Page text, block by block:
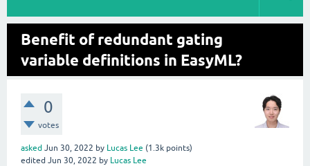
Benefit of redundant gating
variable definitions in EasyML?
0
votes
asked Jun 30, 2022 by Lucas Lee (1.3k points)
edited Jun 30, 2022 by Lucas Lee